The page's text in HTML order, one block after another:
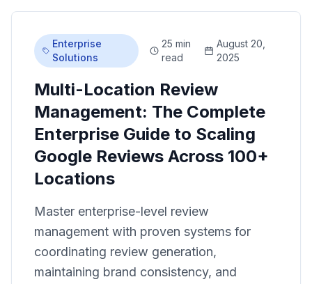
Enterprise
Solutions
25 min
read
August 20,
2025
Multi-Location Review
Management: The Complete
Enterprise Guide to Scaling
Google Reviews Across 100+
Locations
Master enterprise-level review
management with proven systems for
coordinating review generation,
maintaining brand consistency, and